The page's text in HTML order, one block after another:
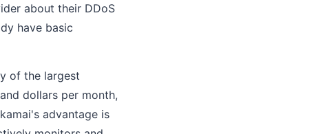
about their DDoS
have basic
of the largest
dollars per month,
advantage is